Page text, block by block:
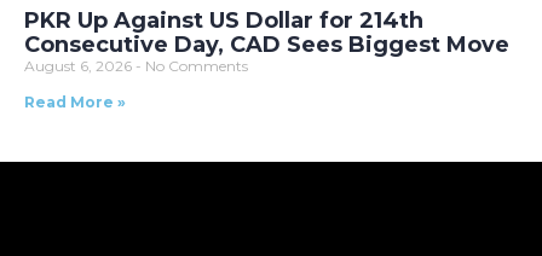
PKR Up Against US Dollar for 214th
Consecutive Day, CAD Sees Biggest Move
August 6, 2026
No Comments
Read More »